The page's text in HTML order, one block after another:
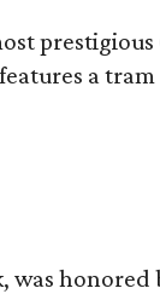
a
was